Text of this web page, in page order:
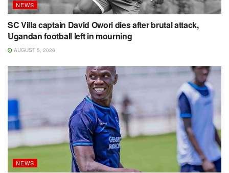
NEWS
SC Villa captain David Owori dies after brutal attack,
Ugandan football left in mourning
AUGUST 5, 2026
NEWS